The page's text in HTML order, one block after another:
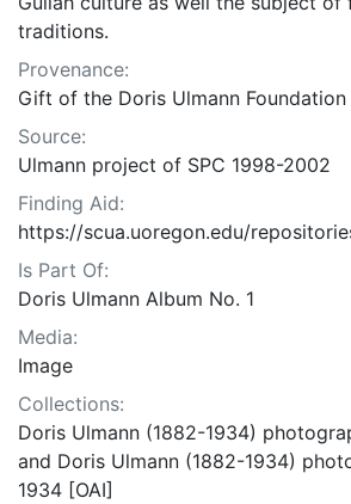
traditions.
Provenance:
Gift of the Doris Ulmann Foundation
Source:
Ulmann project of SPC 1998-2002
Finding Aid:
https://scua.uoregon.edu/
Is Part Of:
Doris Ulmann Album No. 1
Media:
Image
Collections:
Doris Ulmann (1882-1934)
and Doris Ulmann (1882-1934)
1934 [OAI]